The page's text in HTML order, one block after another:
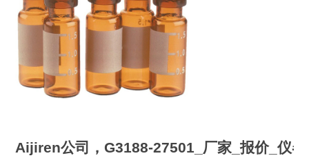
Aijiren公司，G3188-27501_厂家_报价_仪